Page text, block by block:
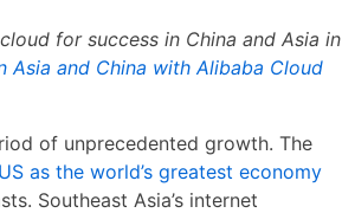
for success in China and Asia in
and China with Alibaba Cloud
of unprecedented growth. The
as the world’s greatest economy
Southeast Asia’s internet